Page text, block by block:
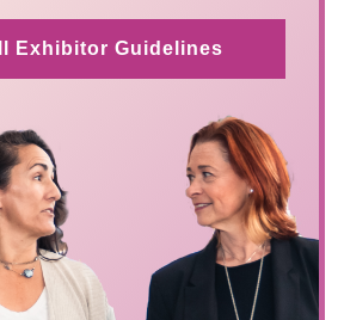
Exhibitor Guidelines